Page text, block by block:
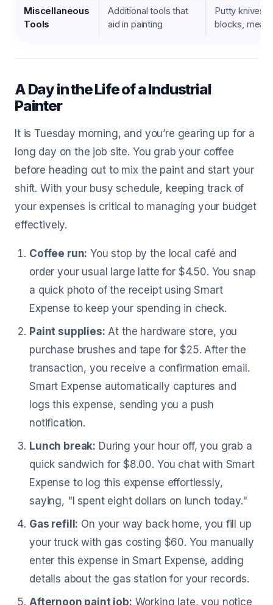
Miscellaneous
Tools
Additional tools that
aid in painting
Putty knives,
blocks,
A Day in the Life of a Industrial
Painter
It is Tuesday morning, and you’re gearing up for a
long day on the job site. You grab your coffee
before heading out to mix the paint and start your
shift. With your busy schedule, keeping track of
your expenses is critical to managing your budget
effectively.
Coffee run: You stop by the local café and
order your usual large latte for $4.50. You snap
a quick photo of the receipt using Smart
Expense to keep your spending in check.
Paint supplies: At the hardware store, you
purchase brushes and tape for $25. After the
transaction, you receive a confirmation email.
Smart Expense automatically captures and
logs this expense, sending you a push
notification.
Lunch break: During your hour off, you grab a
quick sandwich for $8.00. You chat with Smart
Expense to log this expense effortlessly,
saying, "I spent eight dollars on lunch today."
Gas refill: On your way back home, you fill up
your truck with gas costing $60. You manually
enter this expense in Smart Expense, adding
details about the gas station for your records.
Afternoon paint job: Working late, you notice